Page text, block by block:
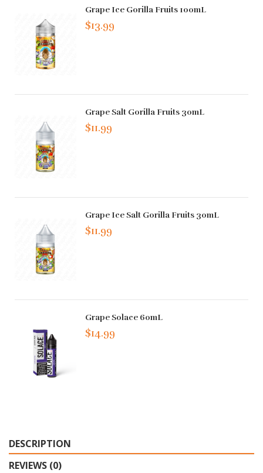
Grape Ice Gorilla Fruits 100mL
$13.99
Grape Salt Gorilla Fruits 30mL
$11.99
Grape Ice Salt Gorilla Fruits 30mL
$11.99
Grape Solace 60mL
$14.99
DESCRIPTION
REVIEWS (0)